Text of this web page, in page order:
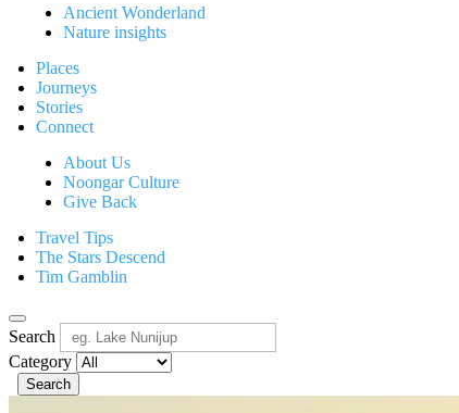
Ancient Wonderland
Nature insights
Places
Journeys
Stories
Connect
About Us
Noongar Culture
Give Back
Travel Tips
The Stars Descend
Tim Gamblin
Search
Category
Search